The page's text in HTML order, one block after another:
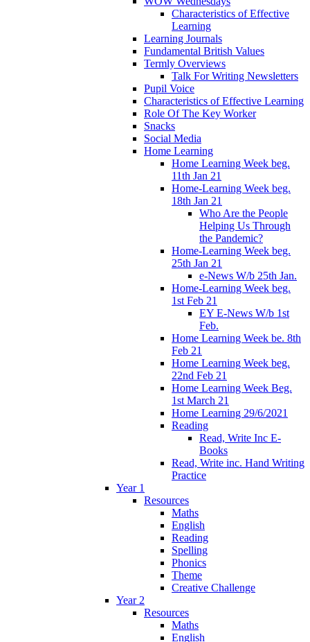
Characteristics of Effective
Learning
Learning Journals
Fundamental British Values
Termly Overviews
Talk For Writing Newsletters
Pupil Voice
Characteristics of Effective Learning
Role Of The Key Worker
Snacks
Social Media
Home Learning
Home Learning Week beg.
11th Jan 21
Home-Learning Week beg.
18th Jan 21
Who Are the People
Helping Us Through
the Pandemic?
Home-Learning Week beg.
25th Jan 21
e-News W/b 25th Jan.
Home-Learning Week beg.
1st Feb 21
EY E-News W/b 1st
Feb.
Home Learning Week be. 8th
Feb 21
Home Learning Week beg.
22nd Feb 21
Home Learning Week Beg.
1st March 21
Home Learning 29/6/2021
Reading
Read, Write Inc E-
Books
Read, Write inc. Hand Writing
Practice
Year 1
Resources
Maths
English
Reading
Spelling
Phonics
Theme
Creative Challenge
Year 2
Resources
Maths
English